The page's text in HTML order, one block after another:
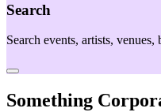
Search
Search events, artists, venues,
Something